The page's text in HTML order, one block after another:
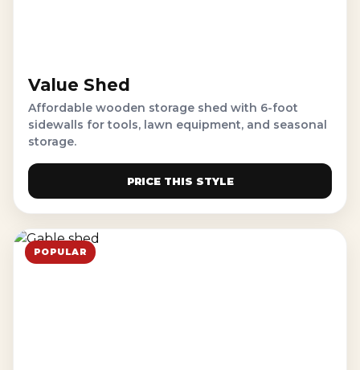
Value Shed
Affordable wooden storage shed with 6-foot
sidewalls for tools, lawn equipment, and seasonal
storage.
PRICE THIS STYLE
POPULAR